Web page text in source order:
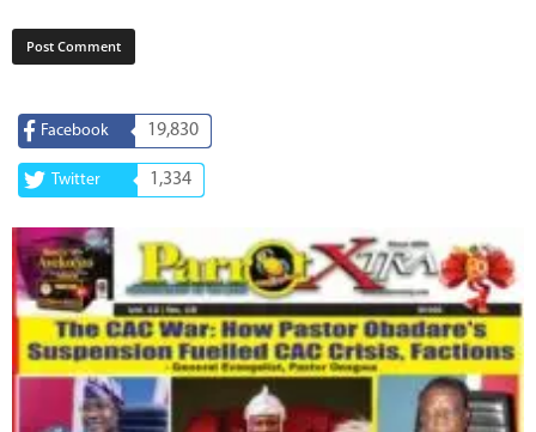
Facebook 19,830
Twitter 1,334